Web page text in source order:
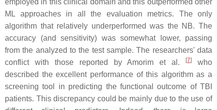
employed in this clinical domain and this outperformed other
ML approaches in all the evaluation metrics. The only
algorithm that relatively underperformed was the NB. The
accuracy (and sensitivity) was somewhat lower, passing
from the analyzed to the test sample. The researchers' data
conflict with those reported by Amorim et al.
[7]
who
described the excellent performance of this algorithm as a
screening tool in predicting the functional outcome of TBI
patients. This discrepancy could be mainly due to the use of